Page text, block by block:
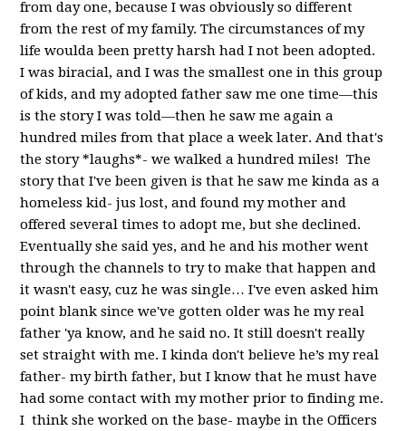
from day one, because I was obviously so different
from the rest of my family. The circumstances of my
life woulda been pretty harsh had I not been adopted.
I was biracial, and I was the smallest one in this group
of kids, and my adopted father saw me one time—this
is the story I was told—then he saw me again a
hundred miles from that place a week later. And that's
the story *laughs*- we walked a hundred miles!The
story that I've been given is that he saw me kinda as a
homeless kid- jus lost, and found my mother and
offered several times to adopt me, but she declined.
Eventually she said yes, and he and his mother went
through the channels to try to make that happen and
it wasn't easy, cuz he was single… I've even asked him
point blank since we've gotten older was he my real
father 'ya know, andhe said no. It still doesn't really
set straight with me. I kinda don't believe he’s my real
father- my birth father, but I know that he must have
had some contact with my mother prior to finding me.
I think she worked on the base- maybe in the Officers